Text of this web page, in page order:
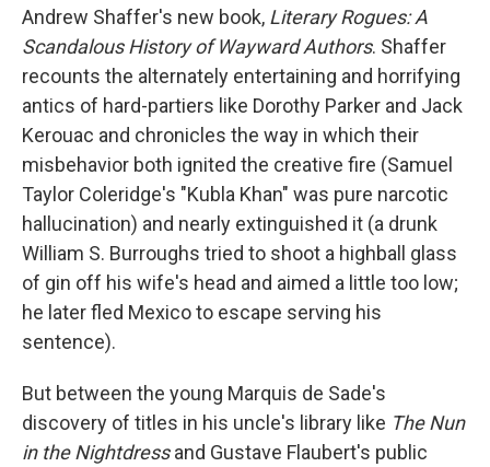
Andrew Shaffer's new book, Literary Rogues: A
Scandalous History of Wayward Authors. Shaffer
recounts the alternately entertaining and horrifying
antics of hard-partiers like Dorothy Parker and Jack
Kerouac and chronicles the way in which their
misbehavior both ignited the creative fire (Samuel
Taylor Coleridge's "Kubla Khan" was pure narcotic
hallucination) and nearly extinguished it (a drunk
William S. Burroughs tried to shoot a highball glass
of gin off his wife's head and aimed a little too low;
he later fled Mexico to escape serving his
sentence).
But between the young Marquis de Sade's
discovery of titles in his uncle's library like The Nun
in the Nightdressand Gustave Flaubert's public